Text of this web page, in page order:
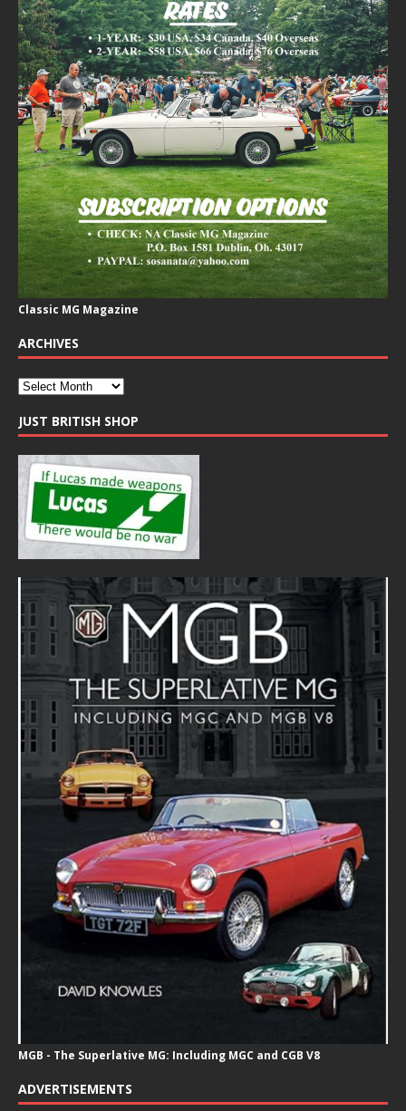
Classic MG Magazine
ARCHIVES
JUST BRITISH SHOP
MGB - The Superlative MG: Including MGC and CGB V8
ADVERTISEMENTS